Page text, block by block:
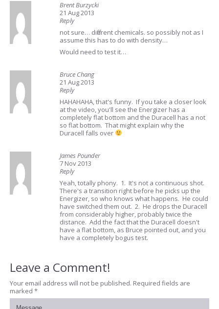
Brent Burzycki
21 Aug 2013
Reply
not sure… different chemicals. so possibly not as I
assume this has to do with density…
Would need to test it…
Bruce Chang
21 Aug 2013
Reply
HAHAHAHA, that's funny. If you take a closer look
at the video, you'll see the Energizer has a
completely flat bottom and the Duracell has a not
so flat bottom. That might explain why the
Duracell falls over
James Pounder
7 Nov 2013
Reply
Yeah, totally phony. 1. It's not a continuous shot.
There's a transition right before he picks up the
Energizer, so who knows what happens. He could
have switched them out. 2. He drops the Duracell
from considerably higher, probably twice the
distance. Add the fact that the Duracell doesn't
have a flat bottom, as Bruce pointed out, and you
have a completely bogus test.
Leave a Comment!
Your email address will not be published. Required fields are
marked *